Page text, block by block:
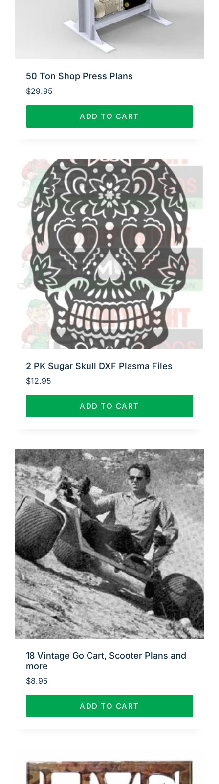
50 Ton Shop Press Plans
$29.95
ADD TO CART
2 PK Sugar Skull DXF Plasma Files
$12.95
ADD TO CART
18 Vintage Go Cart, Scooter Plans and
more
$8.95
ADD TO CART